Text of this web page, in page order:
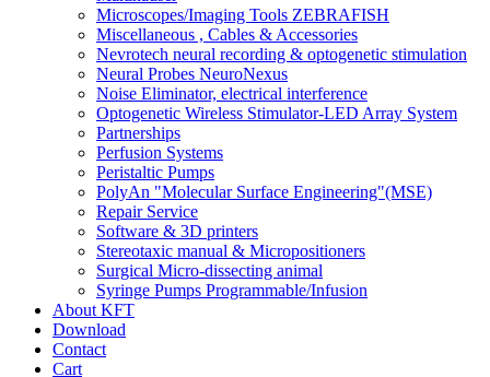
Microscopes/Imaging Tools ZEBRAFISH
Miscellaneous , Cables & Accessories
Nevrotech neural recording & optogenetic stimulation
Neural Probes NeuroNexus
Noise Eliminator, electrical interference
Optogenetic Wireless Stimulator-LED Array System
Partnerships
Perfusion Systems
Peristaltic Pumps
PolyAn "Molecular Surface Engineering"(MSE)
Repair Service
Software & 3D printers
Stereotaxic manual & Micropositioners
Surgical Micro-dissecting animal
Syringe Pumps Programmable/Infusion
About KFT
Download
Contact
Cart